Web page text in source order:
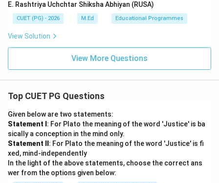
E. Rashtriya Uchchtar Shiksha Abhiyan (RUSA)
CUET (PG) - 2026 M.Ed Educational Programmes
View Solution
View More Questions
Top CUET PG Questions
Given below are two statements:
Statement I : For Plato the meaning of the word 'Justice' is ba
sically a conception in the mind only.
Statement II : For Plato the meaning of the word 'Justice' is fi
xed, mind-independently
In the light of the above statements, choose the correct ans
wer from the options given below: